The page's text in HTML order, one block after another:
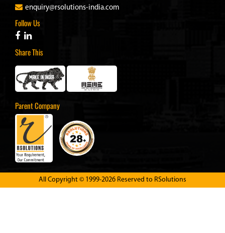
enquiry@rsolutions-india.com
Follow Us
Share This
Parent Company
All Copyright © 1999-2026 Reserved to RSolutions